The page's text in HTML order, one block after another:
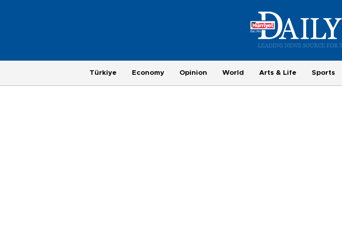
Türkiye Economy Opinion World Arts & Life Sports